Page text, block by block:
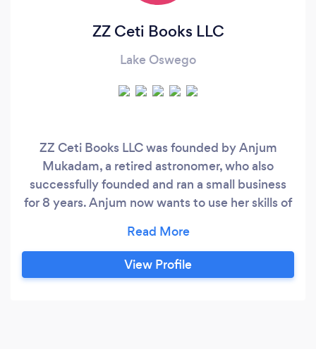
ZZ Ceti Books LLC
Lake Oswego
ZZ Ceti Books LLC was founded by Anjum
Mukadam, a retired astronomer, who also
successfully founded and ran a small business
for 8 years. Anjum now wants to use her skills of
the last 10+ years, to help other small
businesses, hence she founded ZZ Ceti Books
LLC, which essentially provides book-keeping
View Profile